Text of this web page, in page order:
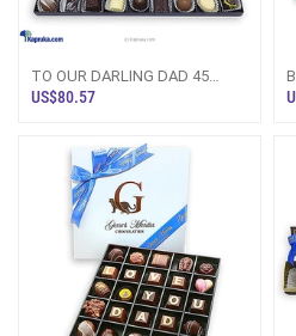
TO OUR DARLING DAD 45
PIECE CLASSIC WOODEN
US$80.57